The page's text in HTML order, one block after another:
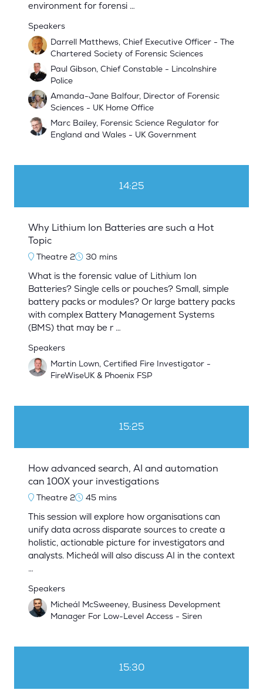
environment for forensi …
Speakers
Darrell Matthews, Chief Executive Officer - The
Chartered Society of Forensic Sciences
Paul Gibson, Chief Constable - Lincolnshire
Police
Amanda-Jane Balfour, Director of Forensic
Sciences - UK Home Office
Marc Bailey, Forensic Science Regulator for
England and Wales - UK Government
14:25
Why Lithium Ion Batteries are such a Hot
Topic
Theatre 2 30 mins
What is the forensic value of Lithium Ion
Batteries? Single cells or pouches? Small, simple
battery packs or modules? Or large battery packs
with complex Battery Management Systems
(BMS) that may be r …
Speakers
Martin Lown, Certified Fire Investigator -
FireWiseUK & Phoenix FSP
15:25
How advanced search, AI and automation
can 100X your investigations
Theatre 2 45 mins
This session will explore how organisations can
unify data across disparate sources to create a
holistic, actionable picture for investigators and
analysts. Micheál will also discuss AI in the context
…
Speakers
Micheál McSweeney, Business Development
Manager For Low-Level Access - Siren
15:30